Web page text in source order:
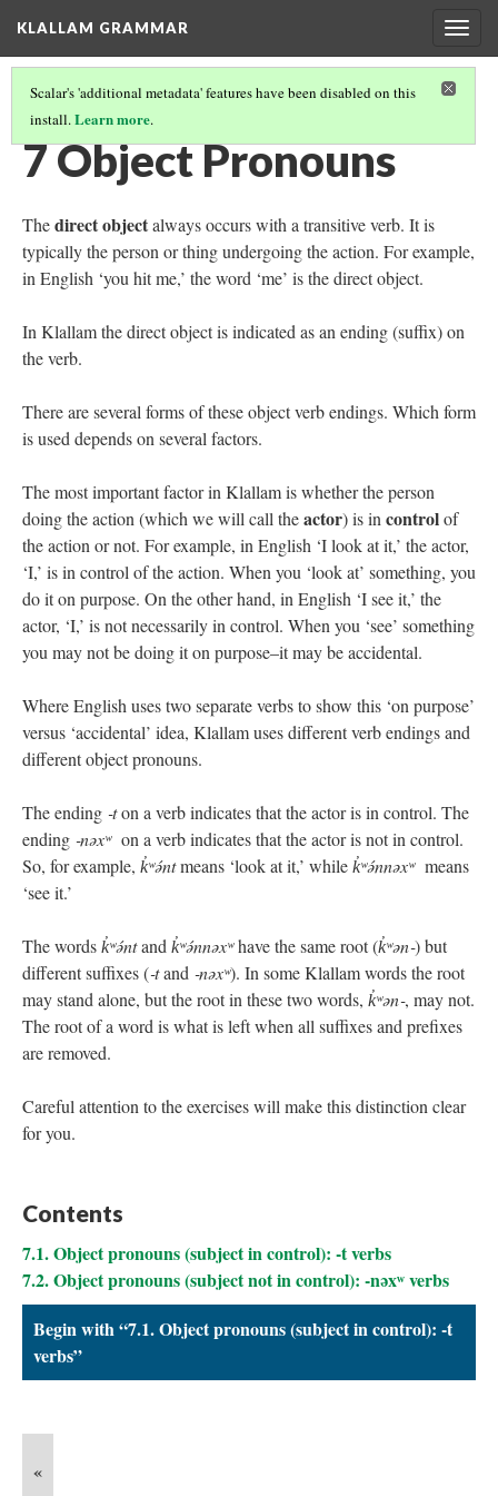
KLALLAM GRAMMAR
Scalar's 'additional metadata' features have been disabled on this
install.Learn more.
GRAMMAR(8/62)
7 Object Pronouns
Thedirect objectalways occurs with a transitive verb. It is
typically the person or thing undergoing the action. For example,
in English ‘you hit me,’ the word ‘me’ is the direct object.
In Klallam the direct object is indicated as an ending (suffix) on
the verb.
There are several forms of these object verb endings. Which form
is used depends on several factors.
The most important factor in Klallam is whether the person
doing the action (which we will call theactor) is in controlof
the action or not. For example, in English ‘I look at it,’ the actor,
‘I,’ is in control of the action. When you ‘look at’ something, you
do it on purpose. On the other hand, in English ‘I see it,’ the
actor, ‘I,’ is not necessarily in control. When you ‘see’ something
you may not be doing it on purpose–it may be accidental.
Where English uses two separate verbs to show this ‘on purpose’
versus ‘accidental’ idea, Klallam uses different verb endings and
different object pronouns.
The ending ‑ton a verb indicates that the actor is in control. The
ending ‑nəxʷon a verb indicates that the actor is not in control.
So, for example, k̓ʷə́ntmeans ‘look at it,’ whilek̓ʷə́nnəxʷmeans
‘see it.’
The wordsk̓ʷə́ntand k̓ʷə́nnəxʷhave the same root (k̓ʷən‑) but
different suffixes (‑tand ‑nəxʷ). In some Klallam words the root
may stand alone, but the root in these two words, k̓ʷən‑, may not.
The root of a word is what is left when all suffixes and prefixes
are removed.
Careful attention to the exercises will make this distinction clear
for you.
Contents
7.1. Object pronouns (subject in control): -t verbs
7.2. Object pronouns (subject not in control): -nəxʷ verbs
Begin with “7.1. Object pronouns (subject in control): -t
verbs”
«